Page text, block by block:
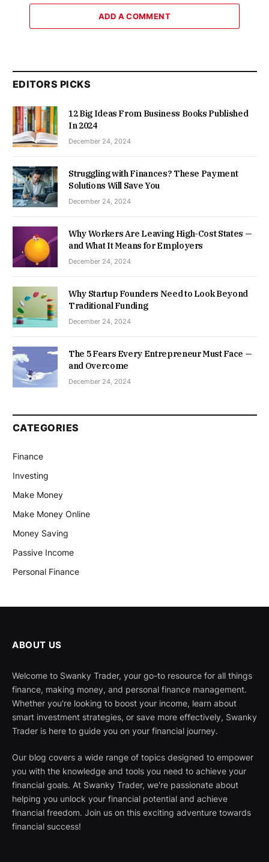
ADD A COMMENT
EDITORS PICKS
12 Big Ideas From Business Books Published
In 2024
December 24, 2024
Struggling with Finances? These Payment
Solutions Will Save You
December 24, 2024
Why Workers Are Leaving High-Cost States —
and What It Means for Employers
December 24, 2024
Why Startup Founders Need to Look Beyond
Traditional Funding
December 24, 2024
The 5 Fears Every Entrepreneur Must Face —
and Overcome
December 24, 2024
CATEGORIES
Finance
Investing
Make Money
Make Money Online
Money Saving
Passive Income
Personal Finance
ABOUT US
Welcome to Swanky Trader, your go-to resource for all things
finance, making money, and personal finance management.
Whether you're looking to boost your income, learn about
smart investment strategies, or save more effectively, Swanky
Trader is here to guide you on your financial journey.
Our blog covers a wide range of topics designed to empower
you with the knowledge and tools you need to achieve your
financial goals. At Swanky Trader, we're passionate about
helping you unlock your financial potential and achieve
financial freedom. Join us on this exciting adventure towards
financial success!